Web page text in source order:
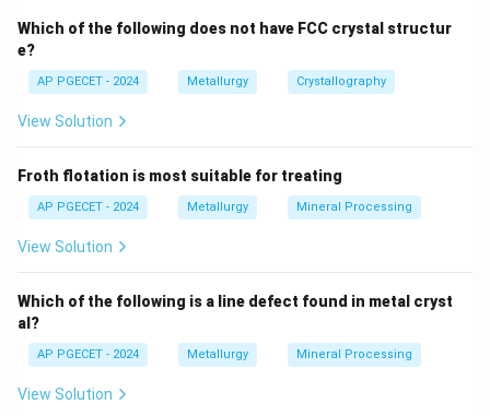
Which of the following does not have FCC crystal structur
e?
AP PGECET - 2024 Metallurgy Crystallography
View Solution
Froth flotation is most suitable for treating
AP PGECET - 2024 Metallurgy Mineral Processing
View Solution
Which of the following is a line defect found in metal cryst
al?
AP PGECET - 2024 Metallurgy Mineral Processing
View Solution